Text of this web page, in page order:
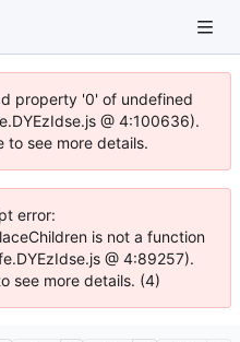
property '0' of undefined
@ 4:100636).
to see more details.
error:
is not a function
@ 4:89257).
see more details. (4)